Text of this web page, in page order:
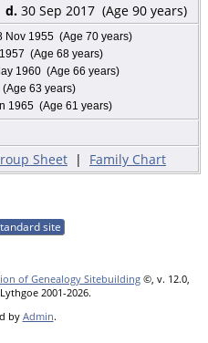
d. 30 Sep 2017 (Age 90 years)
Nov 1955 (Age 70 years)
(Age 68 years)
1960 (Age 66 years)
63 years)
1965 (Age 61 years)
Sheet | Family Chart
site
of Genealogy Sitebuilding ©, v. 12.0,
2001-2026.
by Admin.